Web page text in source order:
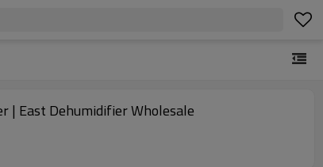
| East Dehumidifier Wholesale